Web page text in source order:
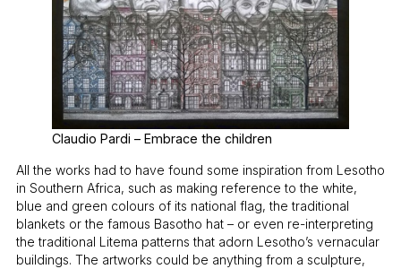
Claudio Pardi – Embrace the children
All the works had to have found some inspiration from Lesotho
in Southern Africa, such as making reference to the white,
blue and green colours of its national flag, the traditional
blankets or the famous Basotho hat – or even re-interpreting
the traditional Litema patterns that adorn Lesotho’s vernacular
buildings. The artworks could be anything from a sculpture,